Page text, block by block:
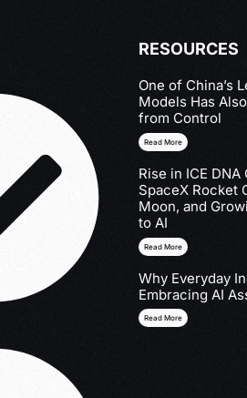
RESOURCES
One of China’s
Models Has
from Control
Read More
Rise in ICE
SpaceX Rocket
Moon, and
to AI
Read More
Why Everyday
Embracing AI
Read More